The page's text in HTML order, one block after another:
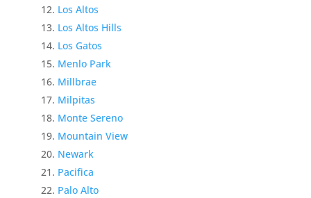
Los Altos
Los Altos Hills
Los Gatos
Menlo Park
Millbrae
Milpitas
Monte Sereno
Mountain View
Newark
Pacifica
Palo Alto